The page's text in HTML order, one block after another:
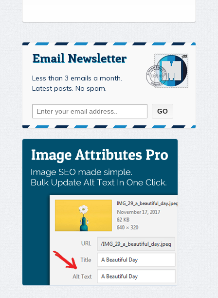
Email Newsletter
Less than 3 emails a month.
Latest posts. No spam.